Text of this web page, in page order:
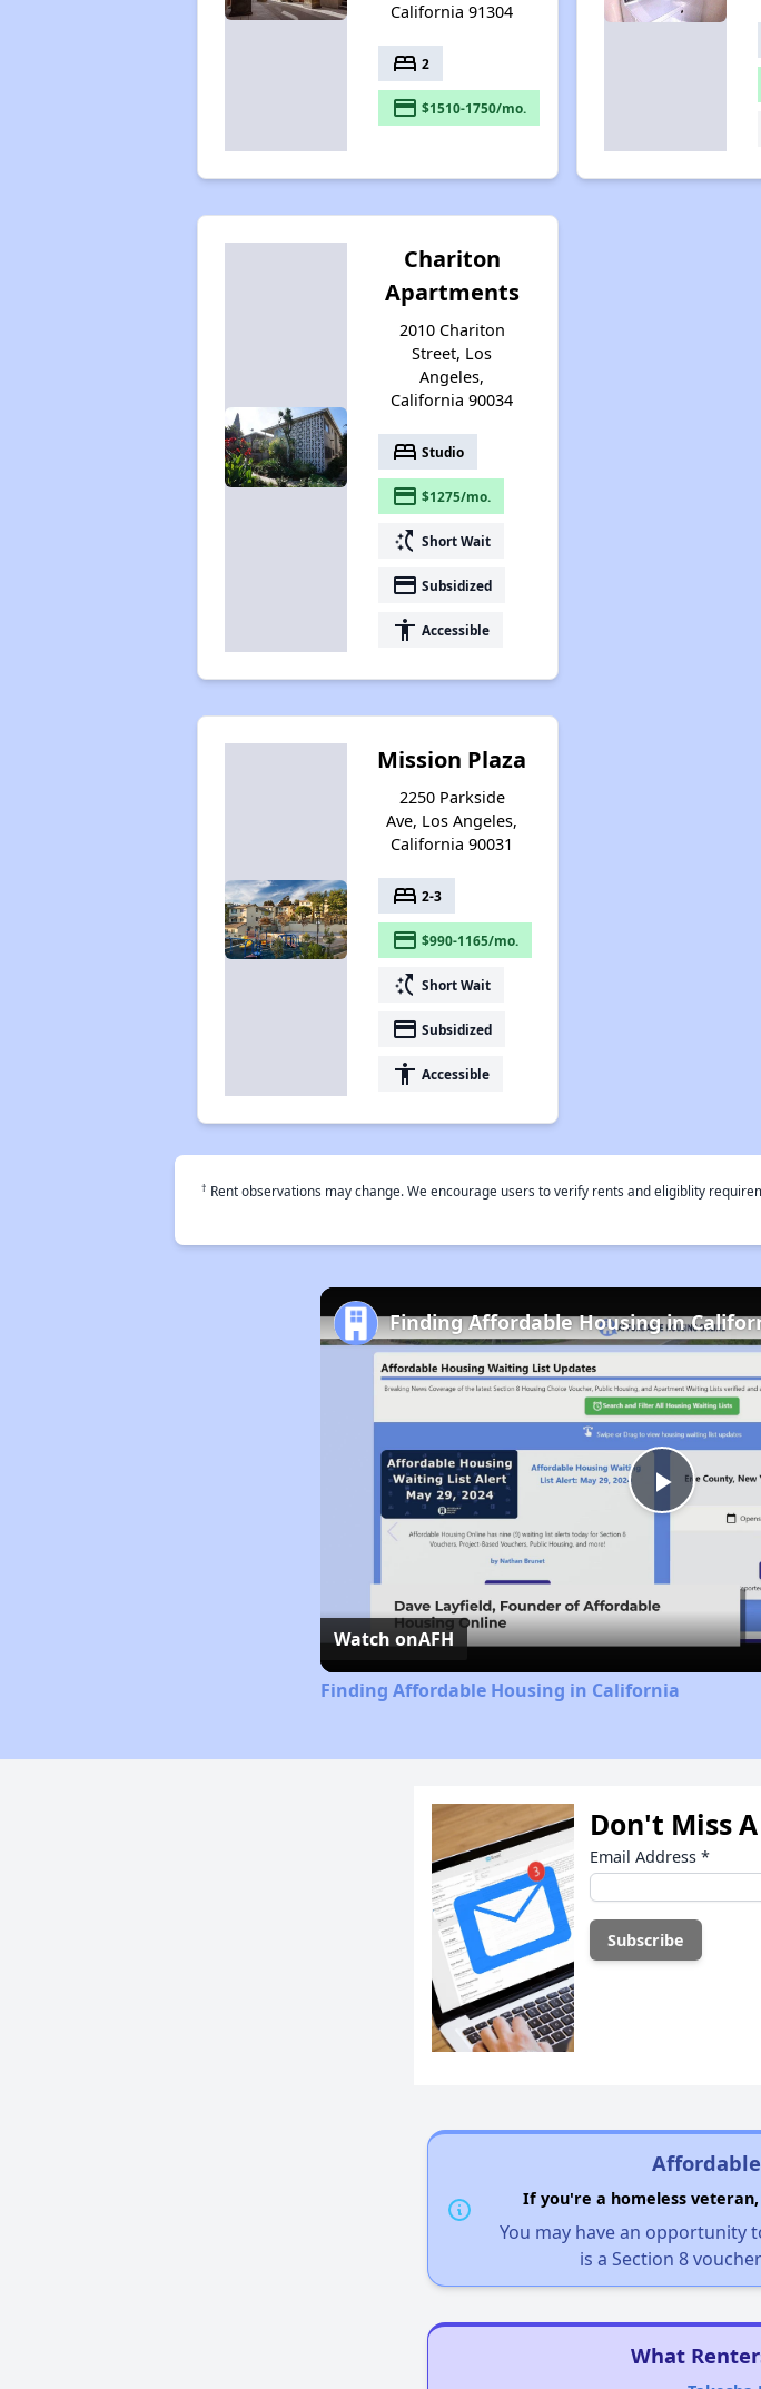
California 91304
bed 2
payment $1510-1750/mo.
Chariton
Apartments
2010 Chariton
Street, Los
Angeles,
California 90034
bed Studio
payment $1275/mo.
switch_access_shortcut Short Wait
payment Subsidized
accessibility Accessible
Mission Plaza
2250 Parkside
Ave, Los Angeles,
California 90031
bed 2-3
payment $990-1165/mo.
switch_access_shortcut Short Wait
payment Subsidized
accessibility Accessible
† Rent observations may change. We encourage users to verify rents and eligiblity
Play
Video
Finding Affordable Housing in
Watch onAFH
Finding Affordable Housing in California
Don't Miss
Email Address *
If you're a homeless
You may have an opportunity
is a Section 8
What